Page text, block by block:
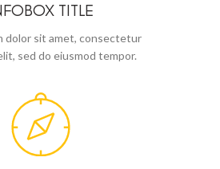
TITLE
dolor sit amet, consectetur
sed do eiusmod tempor.